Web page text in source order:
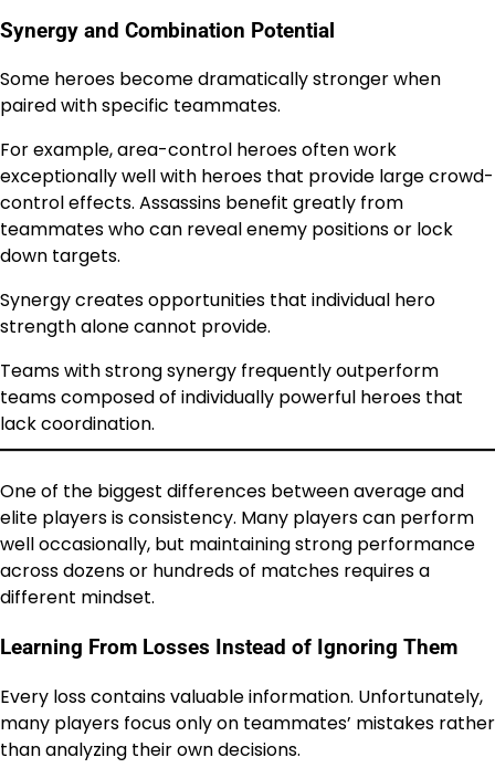
Synergy and Combination Potential
Some heroes become dramatically stronger when
paired with specific teammates.
For example, area-control heroes often work
exceptionally well with heroes that provide large crowd-
control effects. Assassins benefit greatly from
teammates who can reveal enemy positions or lock
down targets.
Synergy creates opportunities that individual hero
strength alone cannot provide.
Teams with strong synergy frequently outperform
teams composed of individually powerful heroes that
lack coordination.
One of the biggest differences between average and
elite players is consistency. Many players can perform
well occasionally, but maintaining strong performance
across dozens or hundreds of matches requires a
different mindset.
Learning From Losses Instead of Ignoring Them
Every loss contains valuable information. Unfortunately,
many players focus only on teammates’ mistakes rather
than analyzing their own decisions.